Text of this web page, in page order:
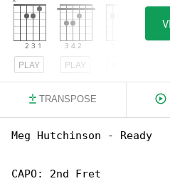
PLAY PLAY
TRANSPOSE
Meg Hutchinson - Ready
CAPO: 2nd Fret